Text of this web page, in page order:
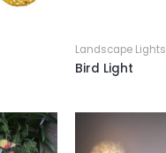
Landscape Lights
Bird Light